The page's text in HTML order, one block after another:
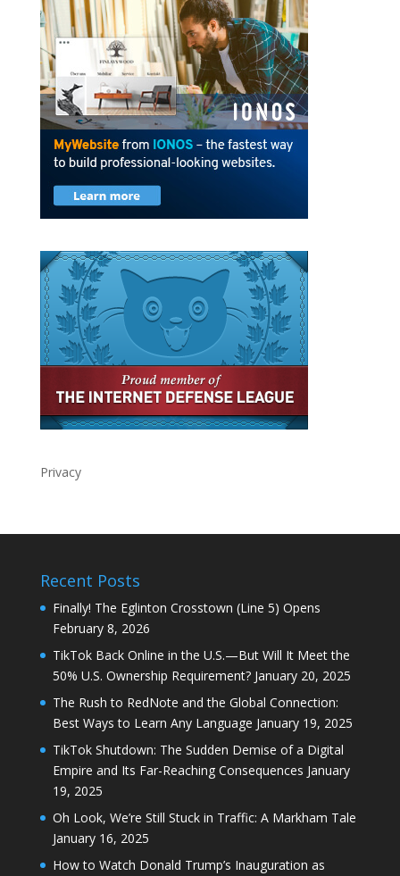
Privacy
Recent Posts
Finally! The Eglinton Crosstown (Line 5) Opens
February 8, 2026
TikTok Back Online in the U.S.—But Will It Meet the
50% U.S. Ownership Requirement? January 20, 2025
The Rush to RedNote and the Global Connection:
Best Ways to Learn Any Language January 19, 2025
TikTok Shutdown: The Sudden Demise of a Digital
Empire and Its Far-Reaching Consequences January
19, 2025
Oh Look, We’re Still Stuck in Traffic: A Markham Tale
January 16, 2025
How to Watch Donald Trump’s Inauguration as